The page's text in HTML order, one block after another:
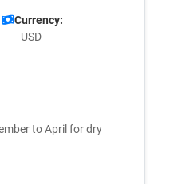
Currency:
USD
to April for dry